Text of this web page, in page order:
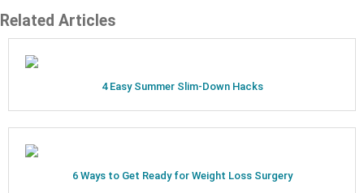
Related Articles
4 Easy Summer Slim-Down Hacks
6 Ways to Get Ready for Weight Loss Surgery